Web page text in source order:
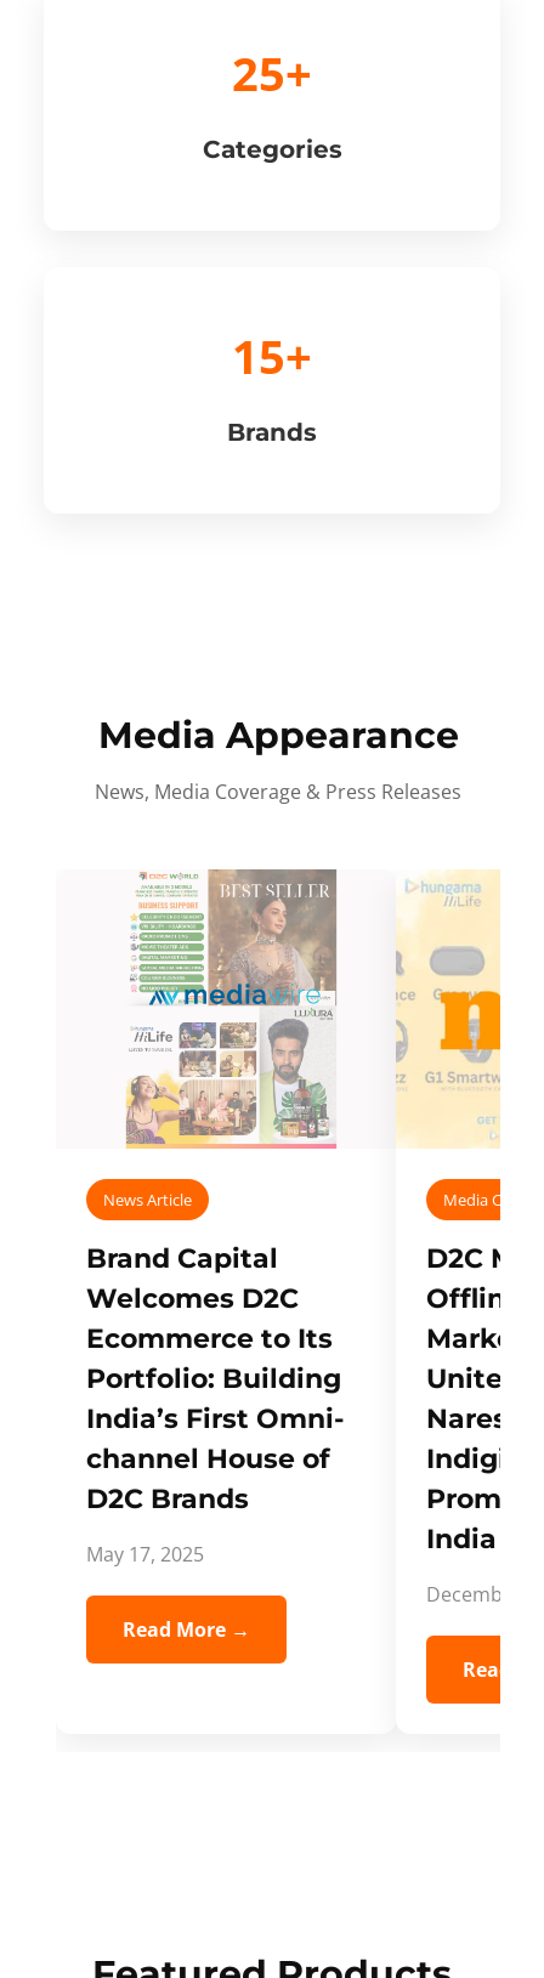
25+
Categories
15+
Brands
Media Appearance
News, Media Coverage & Press Releases
News Article
Brand Capital
Welcomes D2C
Ecommerce to Its
Portfolio: Building
India’s First Omni-
channel House of
D2C Brands
May 17, 2025
Read More →
Media
D2C
Offline
Unites
Naresh,
India
December
Read